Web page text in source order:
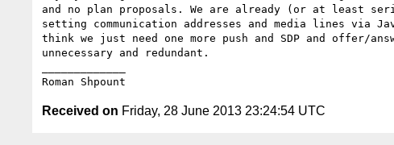
and no plan proposals. We are already (or at least
setting communication addresses and media lines via
think we just need one more push and SDP and offer/
unnecessary and redundant.
Received on Friday, 28 June 2013 23:24:54 UTC